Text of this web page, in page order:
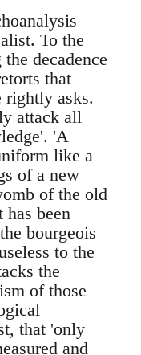
To the
decadence
that
rightly asks.
attack all
'A
like a
of a new
of the old
has been
bourgeois
to the
the
of those
that 'only
and